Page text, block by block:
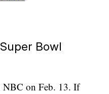
Bowl
on Feb. 13. If